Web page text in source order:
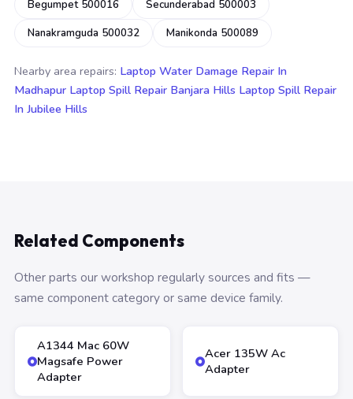
Begumpet 500016
Secunderabad 500003
Nanakramguda 500032
Manikonda 500089
Nearby area repairs: Laptop Water Damage Repair In
Madhapur Laptop Spill Repair Banjara Hills Laptop Spill Repair
In Jubilee Hills
Related Components
Other parts our workshop regularly sources and fits —
same component category or same device family.
A1344 Mac 60W
Magsafe Power
Adapter
Acer 135W Ac
Adapter